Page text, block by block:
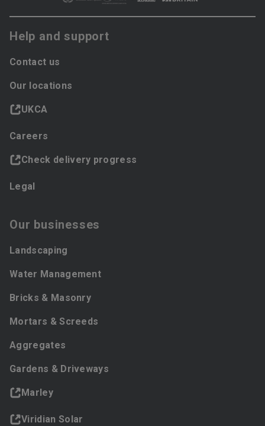
Help and support
Contact us
Our locations
UKCA
Careers
Check delivery progress
Legal
Our businesses
Landscaping
Water Management
Bricks & Masonry
Mortars & Screeds
Aggregates
Gardens & Driveways
Marley
Viridian Solar